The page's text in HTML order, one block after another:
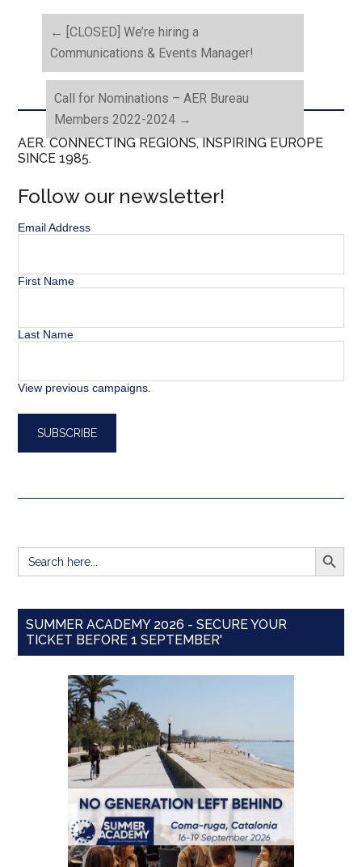
← [CLOSED] We’re hiring a
Communications & Events Manager!
Call for Nominations – AER Bureau
Members 2022-2024 →
AER. CONNECTING REGIONS, INSPIRING EUROPE
SINCE 1985.
Follow our newsletter!
Email Address
First Name
Last Name
View previous campaigns.
Search
for:
SEARCH
SUMMER ACADEMY 2026 - SECURE YOUR
TICKET BEFORE 1 SEPTEMBER'